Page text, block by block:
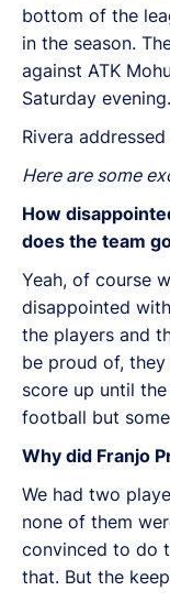
bottom of the
in the season.
against ATK
Saturday evening.
Rivera
Here are some
How
does the team
Yeah, of course
disappointed
the players and
be proud of,
score up until
football but
Why did Franjo
We had two
none of them
convinced to do
that. But the